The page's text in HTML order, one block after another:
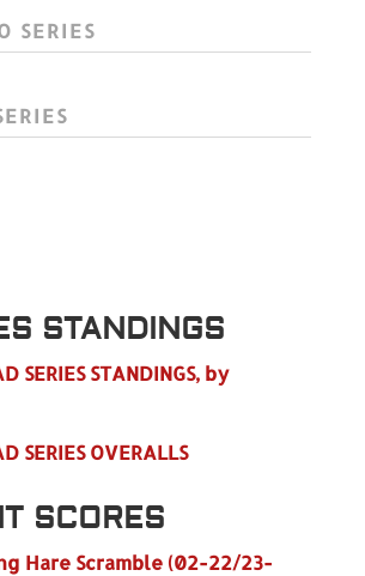
SERIES
STANDINGS
SERIES STANDINGS, by
SERIES OVERALLS
SCORES
Hare Scramble (02-22/23-